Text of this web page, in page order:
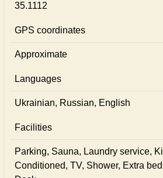
35.1112
GPS coordinates
Approximate
Languages
Ukrainian, Russian, English
Facilities
Parking, Sauna, Laundry service,
Conditioned, TV, Shower, Extra